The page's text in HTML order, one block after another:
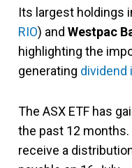
Its largest holdings
RIO) and Westpac
highlighting the
generating dividend
The ASX ETF has
the past 12
receive a